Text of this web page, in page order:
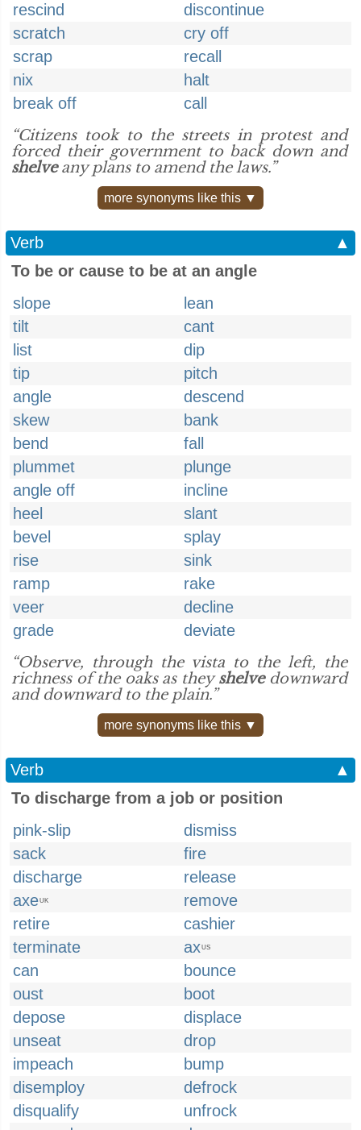
rescind
discontinue
scratch
cry off
scrap
recall
nix
halt
break off
call
“Citizens took to the streets in protest and
forced their government to back down and
shelveany plans to amend the laws.”
more synonyms like this ▼
Verb
▲
To be or cause to be at an angle
slope
lean
tilt
cant
list
dip
tip
pitch
angle
descend
skew
bank
bend
fall
plummet
plunge
angle off
incline
heel
slant
bevel
splay
rise
sink
ramp
rake
veer
decline
grade
deviate
“Observe, through the vista to the left, the
richness of the oaks as theyshelvedownward
and downward to the plain.”
more synonyms like this ▼
Verb
▲
To discharge from a job or position
pink-slip
dismiss
sack
fire
discharge
release
axeUK
remove
retire
cashier
terminate
axUS
can
bounce
oust
boot
depose
displace
unseat
drop
impeach
bump
disemploy
defrock
disqualify
unfrock